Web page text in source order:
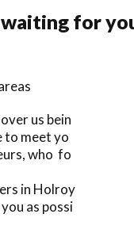
for
us bein
to meet yo
who fo
in Holroy
as possi